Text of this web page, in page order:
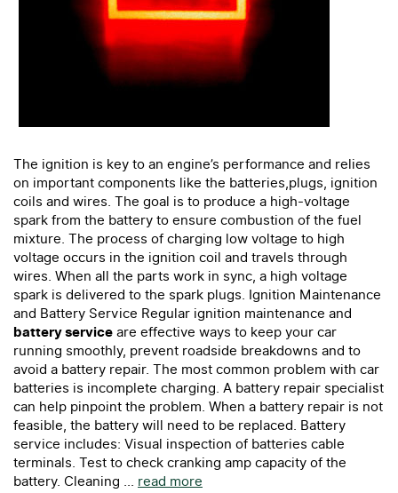
The ignition is key to an engine’s performance and relies
on important components like the batteries,plugs, ignition
coils and wires. The goal is to produce a high-voltage
spark from the battery to ensure combustion of the fuel
mixture. The process of charging low voltage to high
voltage occurs in the ignition coil and travels through
wires. When all the parts work in sync, a high voltage
spark is delivered to the spark plugs. Ignition Maintenance
and Battery Service Regular ignition maintenance and
battery serviceare effective ways to keep your car
running smoothly, prevent roadside breakdowns and to
avoid a battery repair. The most common problem with car
batteries is incomplete charging. A battery repair specialist
can help pinpoint the problem. When a battery repair is not
feasible, the battery will need to be replaced. Battery
service includes: Visual inspection of batteries cable
terminals. Test to check cranking amp capacity of the
battery. Cleaning ... read more